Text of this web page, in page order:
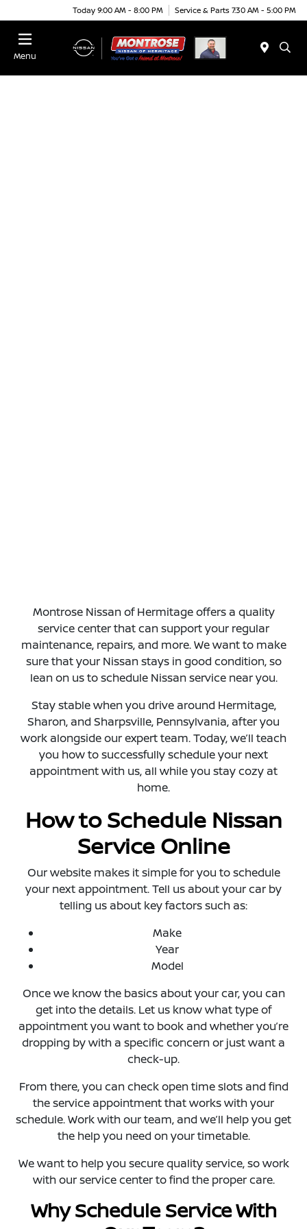
Today 9:00 AM - 8:00 PM Service & Parts 7:30 AM - 5:00 PM
Menu
Montrose Nissan of Hermitage offers a quality
service center that can support your regular
maintenance, repairs, and more. We want to make
sure that your Nissan stays in good condition, so
lean on us to schedule Nissan service near you.
Stay stable when you drive around Hermitage,
Sharon, and Sharpsville, Pennsylvania, after you
work alongside our expert team. Today, we’ll teach
you how to successfully schedule your next
appointment with us, all while you stay cozy at
home.
How to Schedule Nissan
Service Online
Our website makes it simple for you to schedule
your next appointment. Tell us about your car by
telling us about key factors such as:
Make
Year
Model
Once we know the basics about your car, you can
get into the details. Let us know what type of
appointment you want to book and whether you’re
dropping by with a specific concern or just want a
check-up.
From there, you can check open time slots and find
the service appointment that works with your
schedule. Work with our team, and we’ll help you get
the help you need on your timetable.
We want to help you secure quality service, so work
with our service center to find the proper care.
Why Schedule Service With